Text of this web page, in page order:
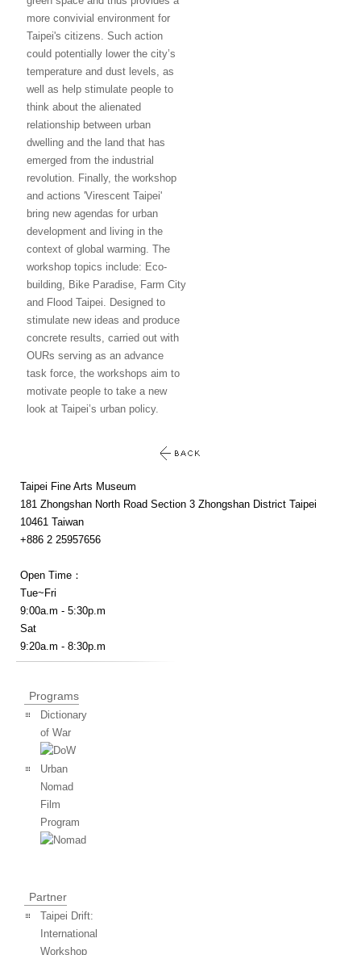
more convivial environment for
Taipei's citizens. Such action
could potentially lower the city’s
temperature and dust levels, as
well as help stimulate people to
think about the alienated
relationship between urban
dwelling and the land that has
emerged from the industrial
revolution. Finally, the workshop
and actions 'Virescent Taipei'
bring new agendas for urban
development and living in the
context of global warming. The
workshop topics include: Eco-
building, Bike Paradise, Farm City
and Flood Taipei. Designed to
stimulate new ideas and produce
concrete results, carried out with
OURs serving as an advance
task force, the workshops aim to
motivate people to take a new
look at Taipei’s urban policy.
Taipei Fine Arts Museum
181 Zhongshan North Road Section 3 Zhongshan District Taipei
10461 Taiwan
+886 2 25957656
Open Time：
Tue~Fri
9:00a.m - 5:30p.m
Sat
9:20a.m - 8:30p.m
Programs
Dictionary
of War
Urban
Nomad
Film
Program
Partner
Taipei Drift:
International
Workshop